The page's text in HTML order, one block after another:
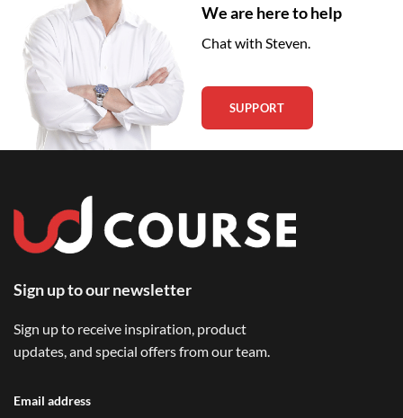
We are here to help
Chat with Steven.
SUPPORT
Sign up to our newsletter
Sign up to receive inspiration, product
updates, and special offers from our team.
Email address